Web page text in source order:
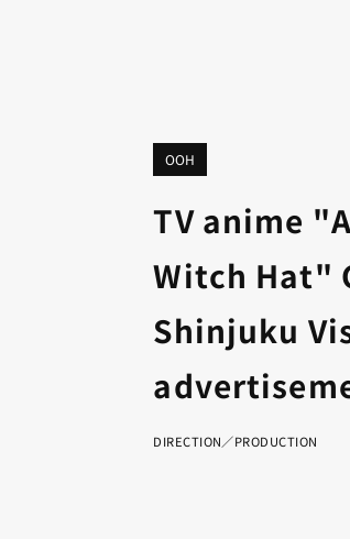
OOH
TV anime
Witch Hat"
Shinjuku
DIRECTION／PRODUCTION